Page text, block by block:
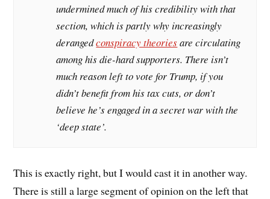
undermined much of his credibility with that
section, which is partly why increasingly
derangedconspiracy theoriesare circulating
among his die-hard supporters. There isn’t
much reason left to vote for Trump, if you
didn’t benefit from his tax cuts, or don’t
believe he’s engaged in a secret war with the
‘deep state’.
This is exactly right, but I would cast it in another way.
There is still a large segment of opinion on the left that